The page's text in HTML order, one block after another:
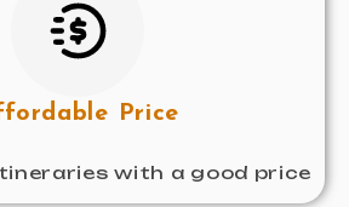
Price
with a good price